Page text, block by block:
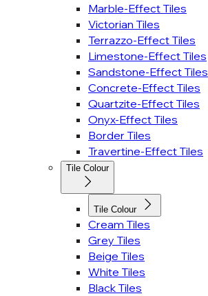
Marble-Effect Tiles
Victorian Tiles
Terrazzo-Effect Tiles
Limestone-Effect Tiles
Sandstone-Effect Tiles
Concrete-Effect Tiles
Quartzite-Effect Tiles
Onyx-Effect Tiles
Border Tiles
Travertine-Effect Tiles
Tile Colour
Tile Colour
Cream Tiles
Grey Tiles
Beige Tiles
White Tiles
Black Tiles